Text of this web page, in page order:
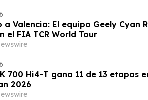
a Valencia: El equipo Geely Cyan
el FIA TCR World Tour
700 Hi4-T gana 11 de 13 etapas
2026